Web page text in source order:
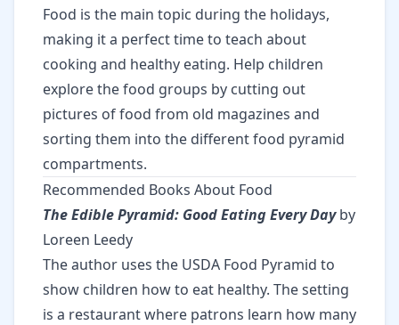
Food is the main topic during the holidays,
making it a perfect time to teach about
cooking and healthy eating. Help children
explore the food groups by cutting out
pictures of food from old magazines and
sorting them into the different food pyramid
compartments.
Recommended Books About Food
The Edible Pyramid: Good Eating Every Dayby
Loreen Leedy
The author uses the USDA Food Pyramid to
show children how to eat healthy. The setting
is a restaurant where patrons learn how many